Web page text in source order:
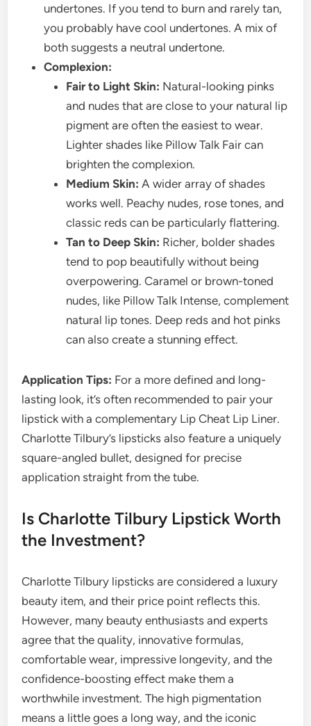
undertones. If you tend to burn and rarely tan,
you probably have cool undertones. A mix of
both suggests a neutral undertone.
Complexion:
Fair to Light Skin: Natural-looking pinks
and nudes that are close to your natural lip
pigment are often the easiest to wear.
Lighter shades like Pillow Talk Fair can
brighten the complexion.
Medium Skin: A wider array of shades
works well. Peachy nudes, rose tones, and
classic reds can be particularly flattering.
Tan to Deep Skin: Richer, bolder shades
tend to pop beautifully without being
overpowering. Caramel or brown-toned
nudes, like Pillow Talk Intense, complement
natural lip tones. Deep reds and hot pinks
can also create a stunning effect.
Application Tips: For a more defined and long-
lasting look, it’s often recommended to pair your
lipstick with a complementary Lip Cheat Lip Liner.
Charlotte Tilbury’s lipsticks also feature a uniquely
square-angled bullet, designed for precise
application straight from the tube.
Is Charlotte Tilbury Lipstick Worth
the Investment?
Charlotte Tilbury lipsticks are considered a luxury
beauty item, and their price point reflects this.
However, many beauty enthusiasts and experts
agree that the quality, innovative formulas,
comfortable wear, impressive longevity, and the
confidence-boosting effect make them a
worthwhile investment. The high pigmentation
means a little goes a long way, and the iconic